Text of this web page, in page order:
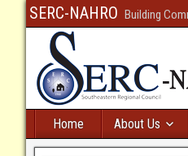
SERC-NAHRO Building
Home About Us